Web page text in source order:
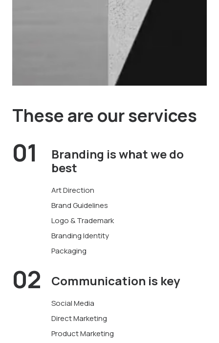
These areour services
01 Branding is whatwe do
best
Art Direction
Brand Guidelines
Logo & Trademark
Branding Identity
Packaging
02 Communication is key
Social Media
Direct Marketing
Product Marketing